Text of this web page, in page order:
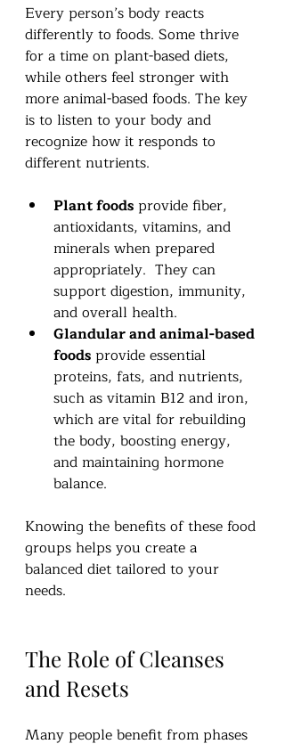
Every person’s body reacts
differently to foods. Some thrive
for a time on plant-based diets,
while others feel stronger with
more animal-based foods. The key
is to listen to your body and
recognize how it responds to
different nutrients.
Plant foods provide fiber,
antioxidants, vitamins, and
minerals when prepared
appropriately.  They can
support digestion, immunity,
and overall health.
Glandular and animal-based
foods provide essential
proteins, fats, and nutrients,
such as vitamin B12 and iron,
which are vital for rebuilding
the body, boosting energy,
and maintaining hormone
balance.
Knowing the benefits of these food
groups helps you create a
balanced diet tailored to your
needs.
The Role of Cleanses
and Resets
Many people benefit from phases